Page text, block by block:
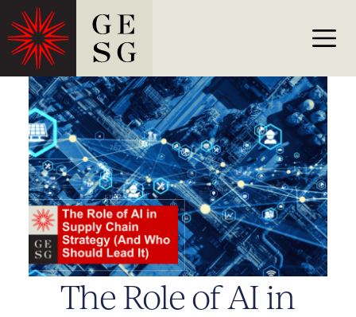
The Role of AI in